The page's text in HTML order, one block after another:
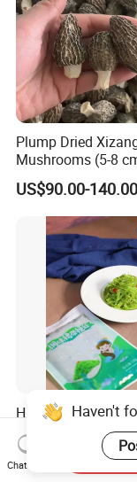
Plump Dried
Mushrooms (5-8
Aroma, Highland
US$90.00-140.00
Hiyashi Wakame
US$2.00
Haven't
Chat Now